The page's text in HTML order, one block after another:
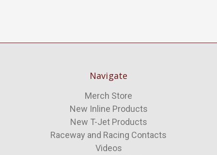
Navigate
Merch Store
New Inline Products
New T-Jet Products
Raceway and Racing Contacts
Videos